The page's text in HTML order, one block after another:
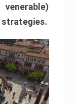
strategies.